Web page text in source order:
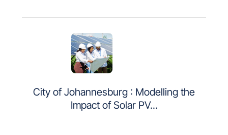
City of Johannesburg : Modelling the
Impact of Solar PV...